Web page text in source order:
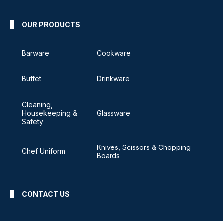
OUR PRODUCTS
Barware Cookware
Buffet Drinkware
Cleaning,
Housekeeping &
Safety
Glassware
Chef Uniform
Knives, Scissors & Chopping
Boards
CONTACT US